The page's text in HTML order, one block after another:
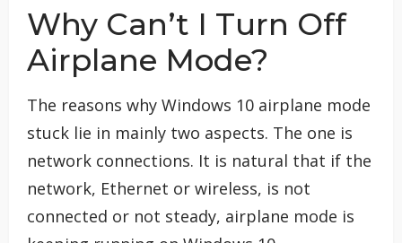
Why Can’t I Turn Off
Airplane Mode?
The reasons why Windows 10 airplane mode
stuck lie in mainly two aspects. The one is
network connections. It is natural that if the
network, Ethernet or wireless, is not
connected or not steady, airplane mode is